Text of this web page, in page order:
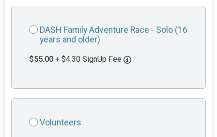
DASH Family Adventure Race - Solo (16
years and older)
$55.00 + $4.30 SignUp Fee
Volunteers